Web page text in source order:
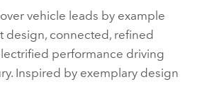
vehicle leads by example
design, connected, refined
performance driving
Inspired by exemplary design